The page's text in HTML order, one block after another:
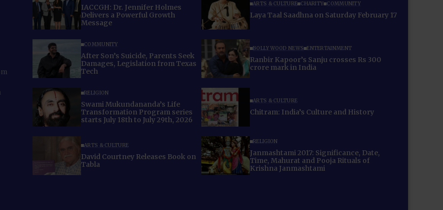
IACCGH: Dr. Jennifer Holmes
Delivers a Powerful Growth
Message
COMMUNITY
After Son’s Suicide, Parents Seek
Damages, Legislation from Texas
Tech
RELIGION
Swami Mukundananda’s Life
Transformation Program series
starts July 18th to July 29th, 2026
ARTS & CULTURE
David Courtney Releases Book on
Tabla
ARTS & CULTURE CHARITY COMMUNITY
Laya Taal Saadhna on Saturday February 17
BOLLYWOOD NEWS ENTERTAINMENT
Ranbir Kapoor’s Sanju crosses Rs 300
crore mark in India
ARTS & CULTURE
Chitram: India’s Culture and History
RELIGION
Janmashtami 2017: Significance, Date,
Time, Mahurat and Pooja Rituals of
Krishna Janmashtami